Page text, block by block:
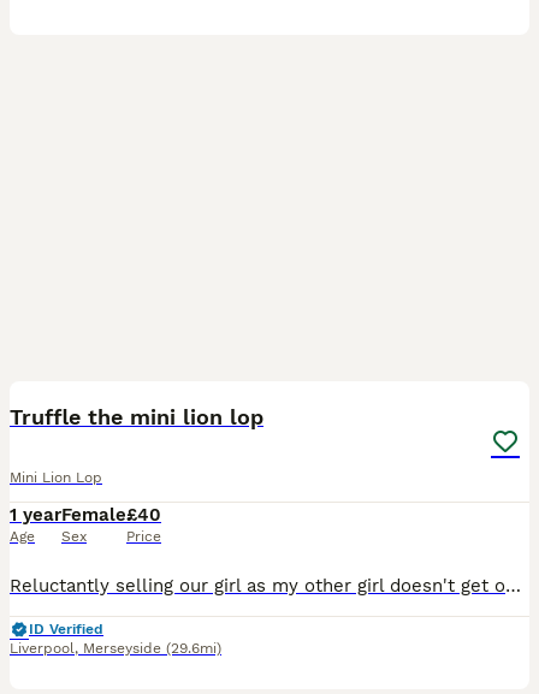
Truffle the mini lion lop
Mini Lion Lop
1 year
Age
Female
Sex
£40
Price
Reluctantly selling our girl as my other girl doesn't get on with her unfortunately. She can be a little nibbler at time to be cheeky but nothing to serious. She loves to jump about in the garden how
ID Verified
Liverpool, Merseyside (29.6mi)